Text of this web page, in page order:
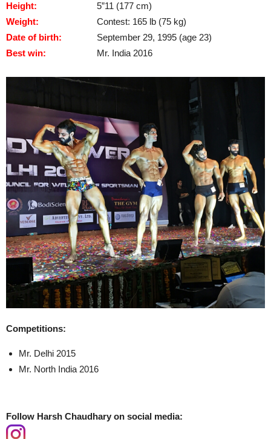
Height:
5”11 (177 cm)
Weight:
Contest: 165 lb (75 kg)
Date of birth:
September 29, 1995 (age 23)
Best win:
Mr. India 2016
Competitions:
Mr. Delhi 2015
Mr. North India 2016
Follow Harsh Chaudhary on social media: